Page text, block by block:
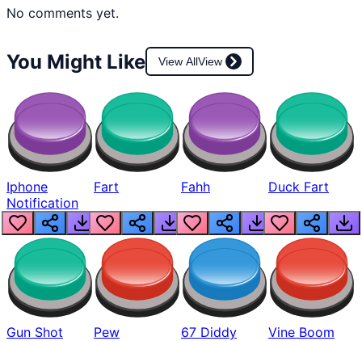
No comments yet.
You Might Like View AllView
Iphone
Notification
Fart Fahh Duck Fart
Gun Shot Pew 67 Diddy Vine Boom